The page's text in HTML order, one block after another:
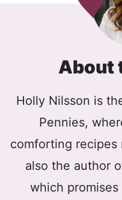
About
Holly Nilsson is
Pennies,
comforting recipes
also the author
which